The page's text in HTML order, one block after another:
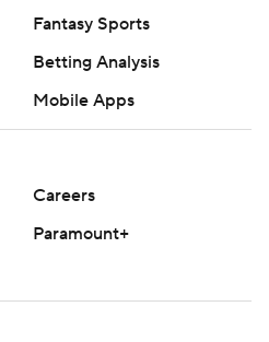
Any commercial use or
Fantasy Sports
Betting Analysis
Mobile Apps
Careers
Paramount+